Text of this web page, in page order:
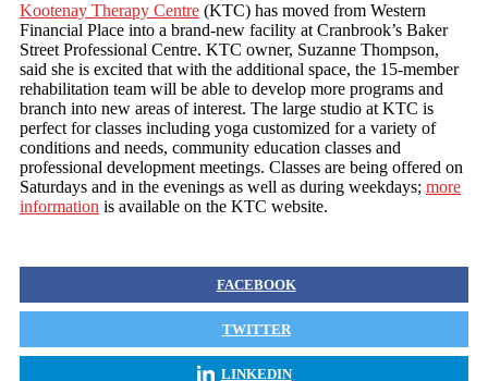
Kootenay Therapy Centre (KTC) has moved from Western
Financial Place into a brand-new facility at Cranbrook’s Baker
Street Professional Centre. KTC owner, Suzanne Thompson,
said she is excited that with the additional space, the 15-member
rehabilitation team will be able to develop more programs and
branch into new areas of interest. The large studio at KTC is
perfect for classes including yoga customized for a variety of
conditions and needs, community education classes and
professional development meetings. Classes are being offered on
Saturdays and in the evenings as well as during weekdays; more
information is available on the KTC website.
FACEBOOK
TWITTER
LINKEDIN